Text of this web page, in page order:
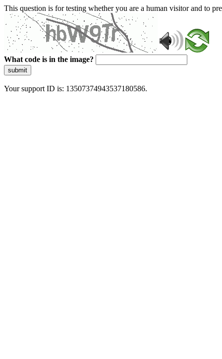
This question is for testing whether you are a human visitor and to
What code is in the image?
submit
Your support ID is: 13507374943537180586.